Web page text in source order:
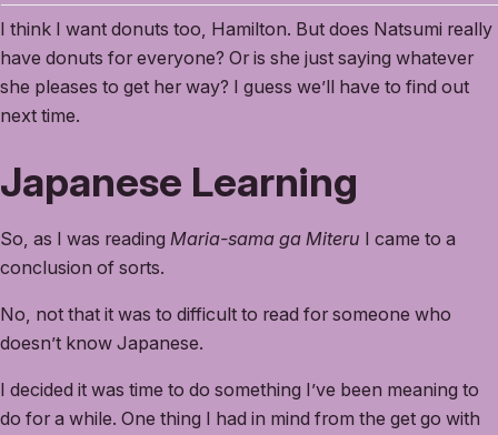
I think I want donuts too, Hamilton. But does Natsumi really
have donuts for everyone? Or is she just saying whatever
she pleases to get her way? I guess we’ll have to find out
next time.
Japanese Learning
So, as I was reading Maria-sama ga Miteru I came to a
conclusion of sorts.
No, not that it was to difficult to read for someone who
doesn’t know Japanese.
I decided it was time to do something I’ve been meaning to
do for a while. One thing I had in mind from the get go with